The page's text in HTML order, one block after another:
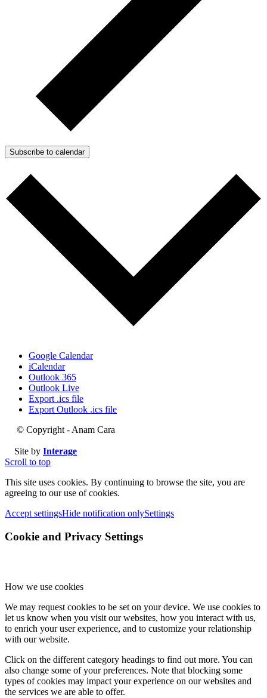
Subscribe to calendar
Google Calendar
iCalendar
Outlook 365
Outlook Live
Export .ics file
Export Outlook .ics file
© Copyright - Anam Cara
Site by Interage
Scroll to top
This site uses cookies. By continuing to browse the site, you are
agreeing to our use of cookies.
Accept settingsHide notification onlySettings
Cookie and Privacy Settings
How we use cookies
We may request cookies to be set on your device. We use cookies to
let us know when you visit our websites, how you interact with us,
to enrich your user experience, and to customize your relationship
with our website.
Click on the different category headings to find out more. You can
also change some of your preferences. Note that blocking some
types of cookies may impact your experience on our websites and
the services we are able to offer.